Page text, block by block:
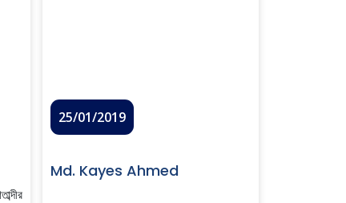
25/01/2019
Md. Kayes Ahmed